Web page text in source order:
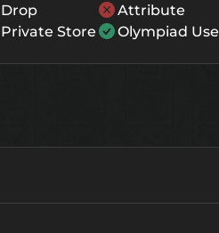
154
Drop
Private Store
Attribute
Olympiad Use